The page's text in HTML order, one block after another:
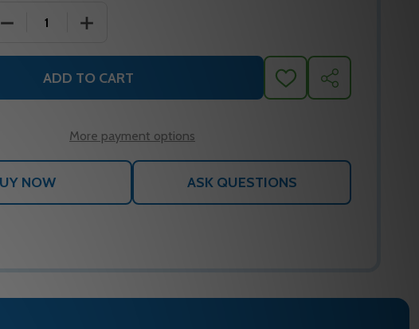
DECREASE QUANTITY OF NORTON 8301 SURFACE DOOR CLOSER,
INCREASE QUANTITY OF NORTON 8301 SURFACE
ADD TO CART
ADD
TO
SHARE
More payment options
ASK QUESTIONS